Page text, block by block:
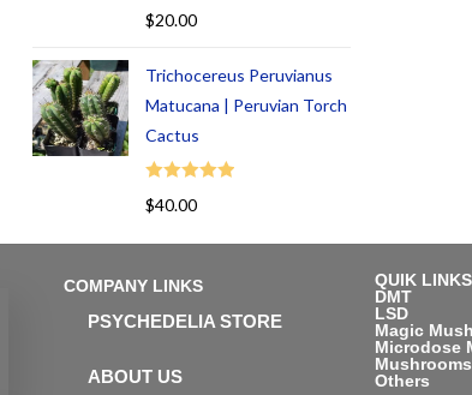
Rated
$20.00
Trichocereus Peruvianus
Matucana | Peruvian Torch
Cactus
Rated
$40.00
COMPANY LINKS
PSYCHEDELIA STORE
ABOUT US
QUIK LINKS
DMT
LSD
Magic
Microdose
Others